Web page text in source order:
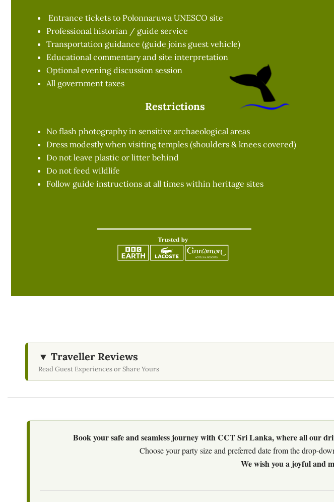
Entrance tickets to Polonnaruwa UNESCO site
Professional historian / guide service
Transportation guidance (guide joins guest vehicle)
Educational commentary and site interpretation
Optional evening discussion session
All government taxes
Restrictions
No flash photography in sensitive archaeological areas
Dress modestly when visiting temples (shoulders & knees covered)
Do not leave plastic or litter behind
Do not feed wildlife
Follow guide instructions at all times within heritage sites
▼ Traveller Reviews
Read Guest Experiences or Share Yours
Book your safe and seamless journey with CCT Sri Lanka, where all our
Choose your party size and preferred date from the drop-
We wish you a joyful and